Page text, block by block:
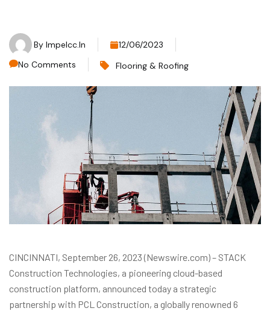
By Impelcc.in
12/06/2023
No Comments
Flooring & Roofing
CINCINNATI, September 26, 2023 (Newswire.com) – STACK
Construction Technologies, a pioneering cloud-based
construction platform, announced today a strategic
partnership with PCL Construction, a globally renowned 6